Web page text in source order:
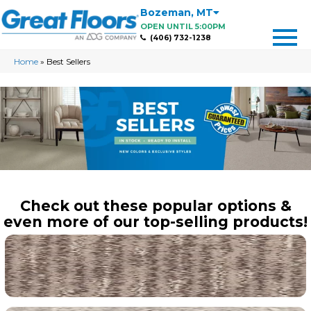
Bozeman, MT
OPEN UNTIL 5:00PM
(406) 732-1238
Home » Best Sellers
Check out these popular options &
even more of our top-selling products!